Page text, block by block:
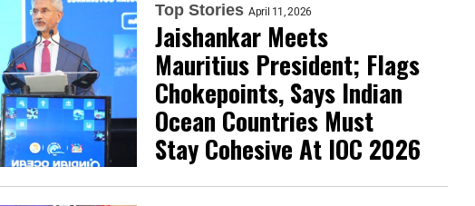
Top Stories April 11, 2026
Jaishankar Meets
Mauritius President; Flags
Chokepoints, Says Indian
Ocean Countries Must
Stay Cohesive At IOC 2026